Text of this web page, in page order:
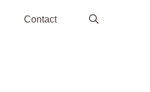
Contact